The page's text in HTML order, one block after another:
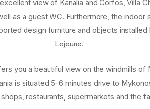
view of Kanalia and Corfos, Villa
as a guest WC. Furthermore, the
design furniture and objects
Lejeune.
you a beautiful view on the windmills of
is situated 5-6 minutes drive to
restaurants, supermarkets and the